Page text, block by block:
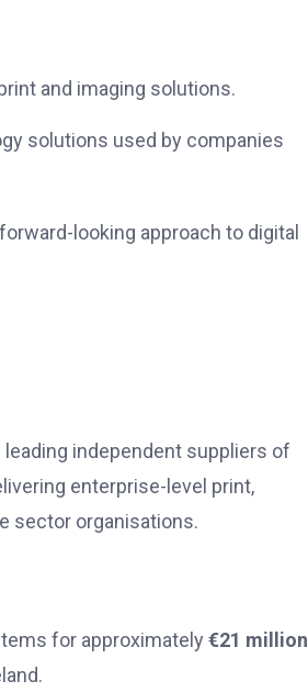
and imaging solutions.
solutions used by companies
looking approach to digital
leading independent suppliers of
enterprise-level print,
sector organisations.
for approximately €21 million